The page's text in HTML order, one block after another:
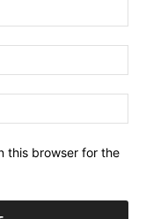
this browser for the